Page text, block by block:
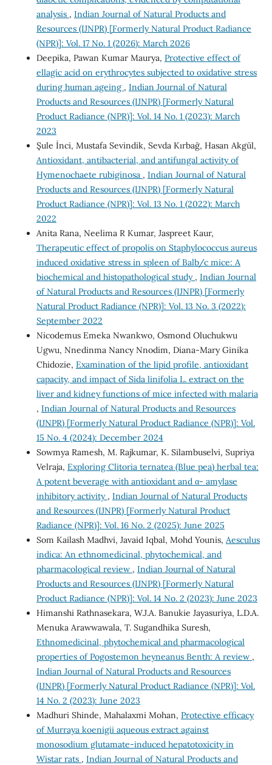
analysis , Indian Journal of Natural Products and
Resources (IJNPR) [Formerly Natural Product Radiance
(NPR)]: Vol. 17 No. 1 (2026): March 2026
Deepika, Pawan Kumar Maurya, Protective effect of
ellagic acid on erythrocytes subjected to oxidative stress
during human ageing , Indian Journal of Natural
Products and Resources (IJNPR) [Formerly Natural
Product Radiance (NPR)]: Vol. 14 No. 1 (2023): March
2023
Şule İnci, Mustafa Sevindik, Sevda Kırbağ, Hasan Akgül,
Antioxidant, antibacterial, and antifungal activity of
Hymenochaete rubiginosa , Indian Journal of Natural
Products and Resources (IJNPR) [Formerly Natural
Product Radiance (NPR)]: Vol. 13 No. 1 (2022): March
2022
Anita Rana, Neelima R Kumar, Jaspreet Kaur,
Therapeutic effect of propolis on Staphylococcus aureus
induced oxidative stress in spleen of Balb/c mice: A
biochemical and histopathological study , Indian Journal
of Natural Products and Resources (IJNPR) [Formerly
Natural Product Radiance (NPR)]: Vol. 13 No. 3 (2022):
September 2022
Nicodemus Emeka Nwankwo, Osmond Oluchukwu
Ugwu, Nnedinma Nancy Nnodim, Diana-Mary Ginika
Chidozie, Examination of the lipid profile, antioxidant
capacity, and impact of Sida linifolia L. extract on the
liver and kidney functions of mice infected with malaria
, Indian Journal of Natural Products and Resources
(IJNPR) [Formerly Natural Product Radiance (NPR)]: Vol.
15 No. 4 (2024): December 2024
Sowmya Ramesh, M. Rajkumar, K. Silambuselvi, Supriya
Velraja, Exploring Clitoria ternatea (Blue pea) herbal tea:
A potent beverage with antioxidant and α- amylase
inhibitory activity , Indian Journal of Natural Products
and Resources (IJNPR) [Formerly Natural Product
Radiance (NPR)]: Vol. 16 No. 2 (2025): June 2025
Som Kailash Madhvi, Javaid Iqbal, Mohd Younis, Aesculus
indica: An ethnomedicinal, phytochemical, and
pharmacological review , Indian Journal of Natural
Products and Resources (IJNPR) [Formerly Natural
Product Radiance (NPR)]: Vol. 14 No. 2 (2023): June 2023
Himanshi Rathnasekara, W.J.A. Banukie Jayasuriya, L.D.A.
Menuka Arawwawala, T. Sugandhika Suresh,
Ethnomedicinal, phytochemical and pharmacological
properties of Pogostemon heyneanus Benth: A review ,
Indian Journal of Natural Products and Resources
(IJNPR) [Formerly Natural Product Radiance (NPR)]: Vol.
14 No. 2 (2023): June 2023
Madhuri Shinde, Mahalaxmi Mohan, Protective efficacy
of Murraya koenigii aqueous extract against
monosodium glutamate-induced hepatotoxicity in
Wistar rats , Indian Journal of Natural Products and